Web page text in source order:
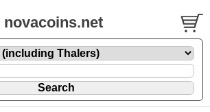
novacoins.net